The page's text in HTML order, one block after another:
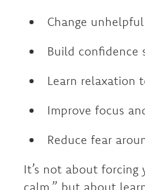
Change
Build confidence
Learn relaxation
Improve focus
Reduce fear
It’s not about forcing
calm,” but about